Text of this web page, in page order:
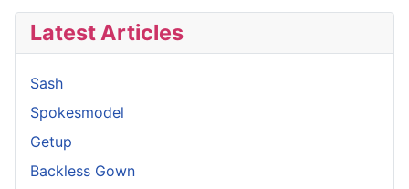
Latest Articles
Sash
Spokesmodel
Getup
Backless Gown